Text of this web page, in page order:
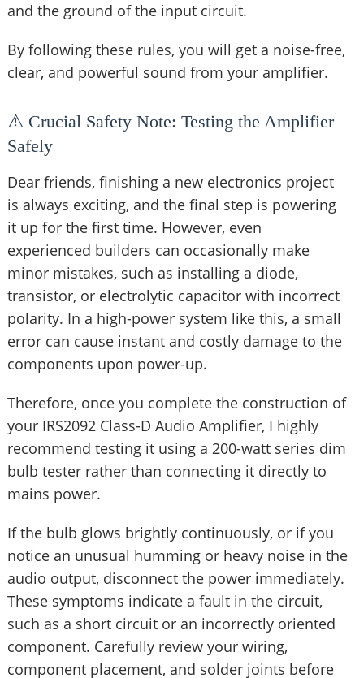
and the ground of the input circuit.
By following these rules, you will get a noise-free,
clear, and powerful sound from your amplifier.
⚠️ Crucial Safety Note: Testing the Amplifier
Safely
Dear friends, finishing a new electronics project
is always exciting, and the final step is powering
it up for the first time. However, even
experienced builders can occasionally make
minor mistakes, such as installing a diode,
transistor, or electrolytic capacitor with incorrect
polarity. In a high-power system like this, a small
error can cause instant and costly damage to the
components upon power-up.
Therefore, once you complete the construction of
your IRS2092 Class-D Audio Amplifier, I highly
recommend testing it using a 200-watt series dim
bulb tester rather than connecting it directly to
mains power.
If the bulb glows brightly continuously, or if you
notice an unusual humming or heavy noise in the
audio output, disconnect the power immediately.
These symptoms indicate a fault in the circuit,
such as a short circuit or an incorrectly oriented
component. Carefully review your wiring,
component placement, and solder joints before